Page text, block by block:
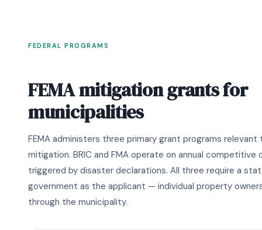
FEDERAL PROGRAMS
FEMA mitigation grants for
municipalities
FEMA administers three primary grant programs
mitigation. BRIC and FMA operate on annual competitive
triggered by disaster declarations. All three require a
government as the applicant — individual property
through the municipality.